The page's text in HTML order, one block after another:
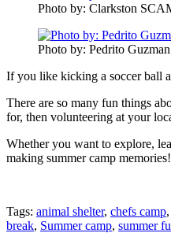
Photo by: Clarkston
Photo by: Pedrito Guzman
If you like kicking a soccer ball
There are so many fun things
for, then volunteering at your
Whether you want to explore,
making summer camp
Tags: animal shelter, chefs camp,
break, Summer camp, summer